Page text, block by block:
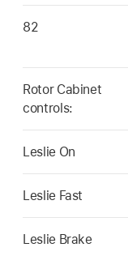
82
Rotor Cabinet
controls:
Leslie On
Leslie Fast
Leslie Brake